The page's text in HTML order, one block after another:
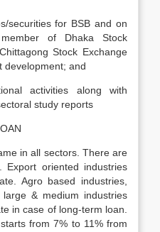
securities for BSB and on
of Dhaka Stock
Stock Exchange
development; and
activities along with
study reports
in all sectors. There are
oriented industries
Agro based industries,
& medium industries
in case of long-term loan.
from 7% to 11% from